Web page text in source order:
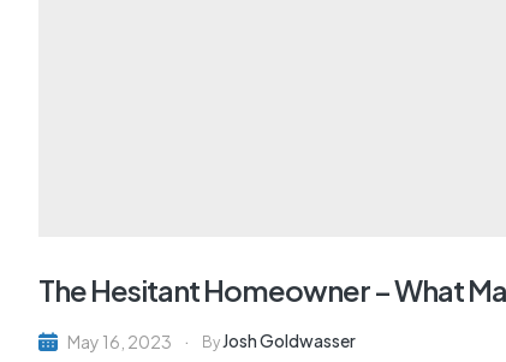
The Hesitant Homeowner – What
May 16, 2023 By Josh Goldwasser